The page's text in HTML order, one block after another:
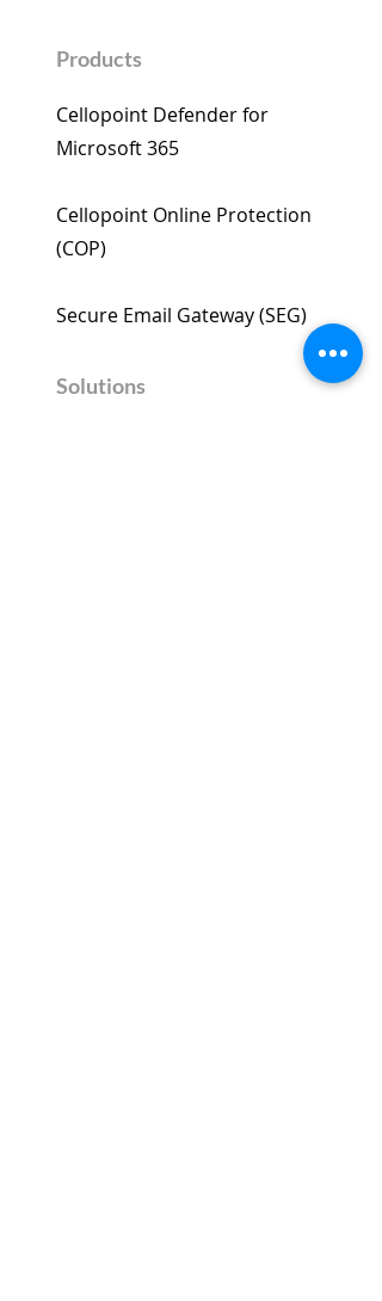
Products
Cellopoint Defender for
Microsoft 365​
Cellopoint Online Protection
(COP)​
Secure Email Gateway (SEG) ​
Solutions